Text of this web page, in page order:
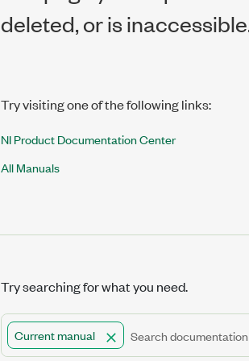
deleted, or is
Try visiting one of the following links:
NI Product Documentation Center
All Manuals
Try searching for what you need.
Current manual